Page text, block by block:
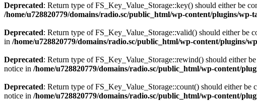
Deprecated: Return type of FS_Key_Value_Storage::key() should either be
/home/u728820779/domains/radio.sc/public_html/wp-content/plugins/
Deprecated: Return type of FS_Key_Value_Storage::valid() should either be
in /home/u728820779/domains/radio.sc/public_html/wp-content/plugins/
Deprecated: Return type of FS_Key_Value_Storage::rewind() should either
notice in /home/u728820779/domains/radio.sc/public_html/wp-content/
Deprecated: Return type of FS_Key_Value_Storage::count() should either
notice in /home/u728820779/domains/radio.sc/public_html/wp-content/